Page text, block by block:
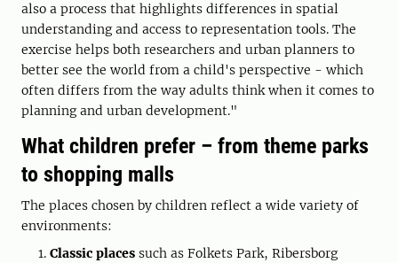
also a process that highlights differences in spatial
understanding and access to representation tools. The
exercise helps both researchers and urban planners to
better see the world from a child's perspective - which
often differs from the way adults think when it comes to
planning and urban development."
What children prefer – from theme parks
to shopping malls
The places chosen by children reflect a wide variety of
environments:
Classic places such as Folkets Park, Ribersborg